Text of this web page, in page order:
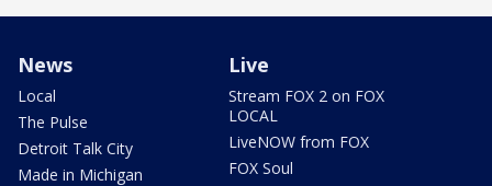
News
Local
The Pulse
Detroit Talk City
Made in Michigan
Live
Stream FOX 2 on FOX
LOCAL
LiveNOW from FOX
FOX Soul